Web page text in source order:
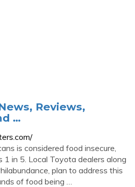
Reviews,
…
is considered food insecure,
1 in 5. Local Toyota dealers along
plan to address this
of food being …